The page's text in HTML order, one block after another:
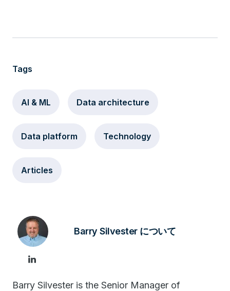
Tags
AI & ML Data architecture
Data platform Technology
Articles
Barry Silvester について
Barry Silvester is the Senior Manager of